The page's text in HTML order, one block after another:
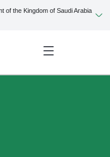
of the Kingdom of Saudi Arabia